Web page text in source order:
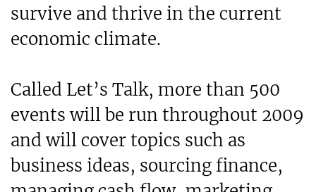
survive and thrive in the current
economic climate.
Called Let’s Talk, more than 500
events will be run throughout 2009
and will cover topics such as
business ideas, sourcing finance,